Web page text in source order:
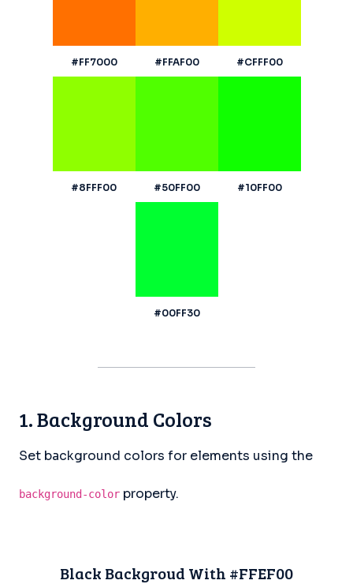
#FF7000 #FFAF00 #CFFF00
#8FFF00 #50FF00 #10FF00
#00FF30
1. Background Colors
Set background colors for elements using the
background-color property.
Black Backgroud With #FFEF00